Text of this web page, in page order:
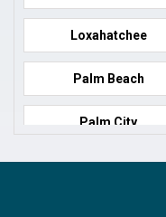
Loxahatchee
Palm Beach
Palm City
Port Salerno